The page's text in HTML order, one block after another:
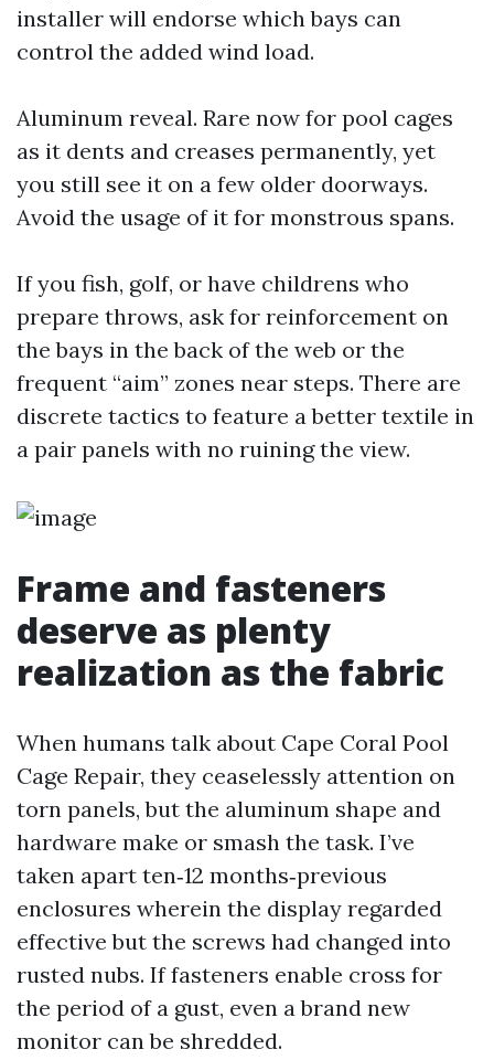
installer will endorse which bays can
control the added wind load.
Aluminum reveal. Rare now for pool cages
as it dents and creases permanently, yet
you still see it on a few older doorways.
Avoid the usage of it for monstrous spans.
If you fish, golf, or have childrens who
prepare throws, ask for reinforcement on
the bays in the back of the web or the
frequent “aim” zones near steps. There are
discrete tactics to feature a better textile in
a pair panels with no ruining the view.
Frame and fasteners
deserve as plenty
realization as the fabric
When humans talk about Cape Coral Pool
Cage Repair, they ceaselessly attention on
torn panels, but the aluminum shape and
hardware make or smash the task. I’ve
taken apart ten‑12 months‑previous
enclosures wherein the display regarded
effective but the screws had changed into
rusted nubs. If fasteners enable cross for
the period of a gust, even a brand new
monitor can be shredded.